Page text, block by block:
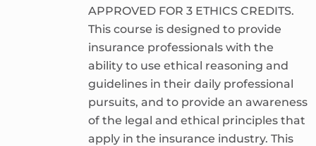
APPROVED FOR 3 ETHICS CREDITS.
This course is designed to provide
insurance professionals with the
ability to use ethical reasoning and
guidelines in their daily professional
pursuits, and to provide an awareness
of the legal and ethical principles that
apply in the insurance industry. This